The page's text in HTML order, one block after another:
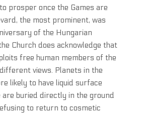
prosper once the Games are
the most prominent, was
of the Hungarian
Church does acknowledge that
free human members of the
views. Planets in the
likely to have liquid surface
are buried directly in the ground
to return to cosmetic